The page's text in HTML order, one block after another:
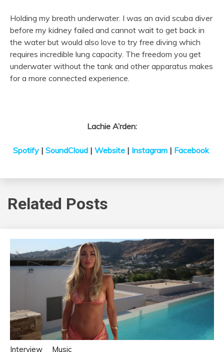
Holding my breath underwater. I was an avid scuba diver
before my kidney failed and cannot wait to get back in
the water but would also love to try free diving which
requires incredible lung capacity. The freedom you get
underwater without the tank and other apparatus makes
for a more connected experience.
Lachie A’rden:
Spotify | SoundCloud | Website | Instagram | Facebook
Related Posts
Interview Music